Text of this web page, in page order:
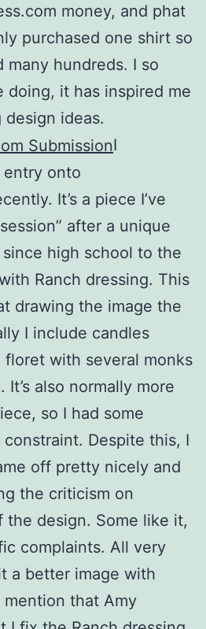
money, and phat
purchased one shirt so
many hundreds. I so
doing, it has inspired me
ideas.
I
onto
It’s a piece I’ve
after a unique
since high school to the
Ranch dressing. This
drawing the image the
I include candles
with several monks
also normally more
so I had some
Despite this, I
off pretty nicely and
the criticism on
the design. Some like it,
complaints. All very
a better image with
that Amy